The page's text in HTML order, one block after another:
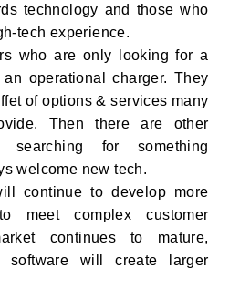
technology and those who
tech experience.
who are only looking for a
operational charger. They
of options & services many
Then there are other
for something
welcome new tech.
continue to develop more
meet complex customer
continues to mature,
software will create larger